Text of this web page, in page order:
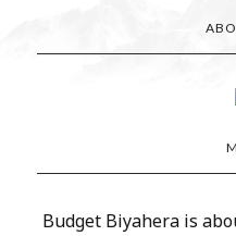
Budget Biyahera is